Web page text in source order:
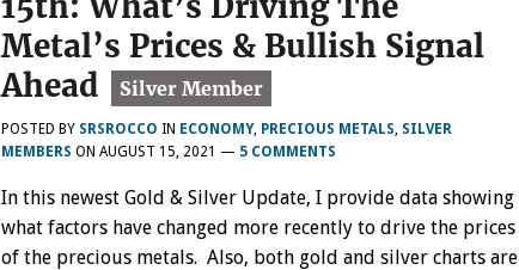
Metal’s Prices & Bullish Signal
Ahead
POSTED BY SRSROCCO IN ECONOMY, PRECIOUS METALS SILVER
MEMBERS ON AUGUST 15, 2021 — 5 COMMENTS
In this newest Gold & Silver Update, I provide data showing
what factors have changed more recently to drive the prices
of the precious metals. Also, both gold and silver charts are